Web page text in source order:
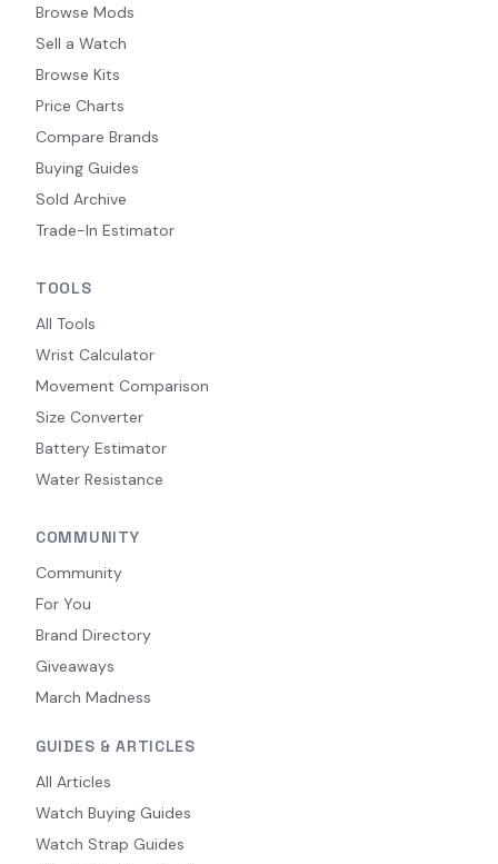
Browse Mods
Sell a Watch
Browse Kits
Price Charts
Compare Brands
Buying Guides
Sold Archive
Trade-In Estimator
TOOLS
All Tools
Wrist Calculator
Movement Comparison
Size Converter
Battery Estimator
Water Resistance
COMMUNITY
Community
For You
Brand Directory
Giveaways
March Madness
GUIDES & ARTICLES
All Articles
Watch Buying Guides
Watch Strap Guides